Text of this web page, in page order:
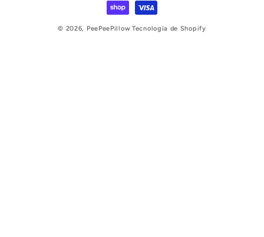
© 2026, PeePeePillow Tecnología de Shopify